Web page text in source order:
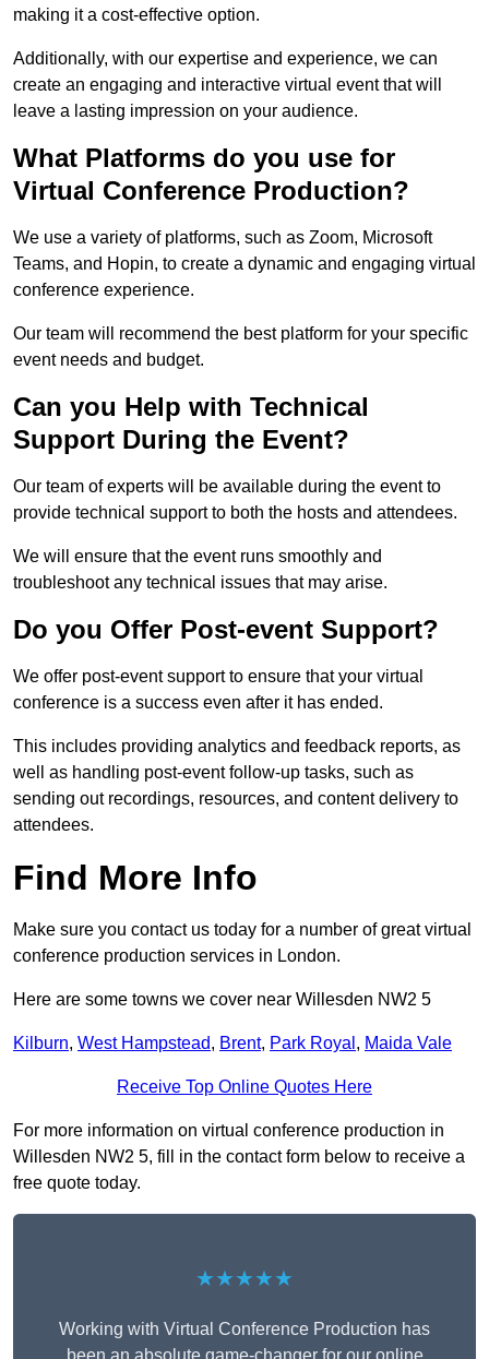
making it a cost-effective option.
Additionally, with our expertise and experience, we can
create an engaging and interactive virtual event that will
leave a lasting impression on your audience.
What Platforms do you use for
Virtual Conference Production?
We use a variety of platforms, such as Zoom, Microsoft
Teams, and Hopin, to create a dynamic and engaging virtual
conference experience.
Our team will recommend the best platform for your specific
event needs and budget.
Can you Help with Technical
Support During the Event?
Our team of experts will be available during the event to
provide technical support to both the hosts and attendees.
We will ensure that the event runs smoothly and
troubleshoot any technical issues that may arise.
Do you Offer Post-event Support?
We offer post-event support to ensure that your virtual
conference is a success even after it has ended.
This includes providing analytics and feedback reports, as
well as handling post-event follow-up tasks, such as
sending out recordings, resources, and content delivery to
attendees.
Find More Info
Make sure you contact us today for a number of great virtual
conference production services in London.
Here are some towns we cover near Willesden NW2 5
Kilburn, West Hampstead, Brent, Park Royal , Maida Vale
Receive Top Online Quotes Here
For more information on virtual conference production in
Willesden NW2 5, fill in the contact form below to receive a
free quote today.
★★★★★
Working with Virtual Conference Production has